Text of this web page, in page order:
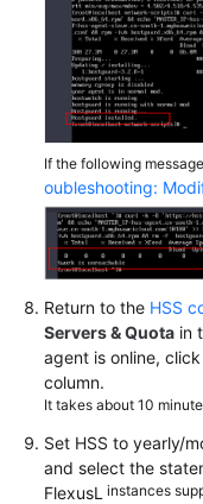
If the following
oubleshooting:
Return to the HSS
Servers & Quota in
agent is online, click
column.
It takes about 10
Set HSS to yearly/
and select the
FlexusL instances